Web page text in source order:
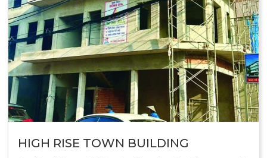
HIGH RISE TOWN BUILDING